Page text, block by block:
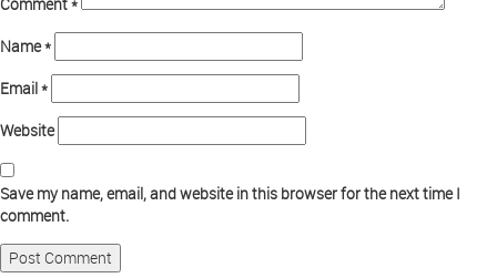
Name*
Email*
Website
Save my name, email, and website in this browser for the next time I
comment.